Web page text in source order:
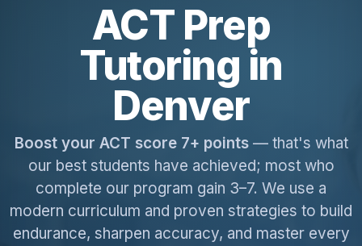
ACT Prep
Tutoring in
Denver
Boost your ACT score 7+ points— that's what
our best students have achieved; most who
complete our program gain 3–7. We use a
modern curriculum and proven strategies to build
endurance, sharpen accuracy, and master every